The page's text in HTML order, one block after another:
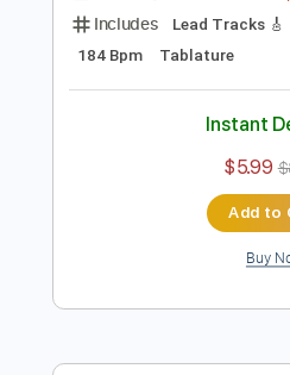
A Day To
Ofek Riff Solo
Transcribed by: